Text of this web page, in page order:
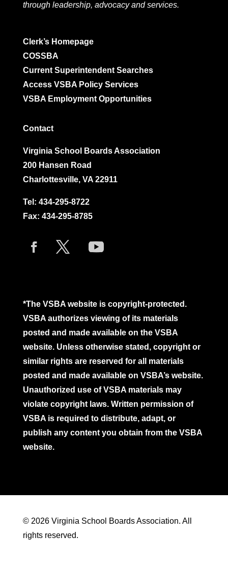
through leadership, advocacy and services.
Clerk’s Homepage
COSSBA
Current Superintendent Searches
Access VSBA Policy Services
VSBA Employment Opportunities
Contact
Virginia School Boards Association
200 Hansen Road
Charlottesville, VA 22911
Tel: 434-295-8722
Fax: 434-295-8785
*The VSBA website is copyright-protected.
VSBA authorizes viewing of its materials
posted and made available on the VSBA
website. Unless otherwise stated, copyright or
similar rights are reserved for all materials
posted and made available on VSBA’s website.
Unauthorized use of VSBA materials may
violate copyright laws. Written permission of
VSBA is required to distribute, adapt, or
publish any content you obtain from the VSBA
website.
© 2026 Virginia School Boards Association. All
rights reserved.